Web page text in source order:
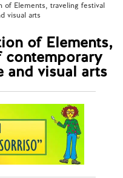
of Elements, traveling festival
visual arts
of Elements,
contemporary
and visual arts